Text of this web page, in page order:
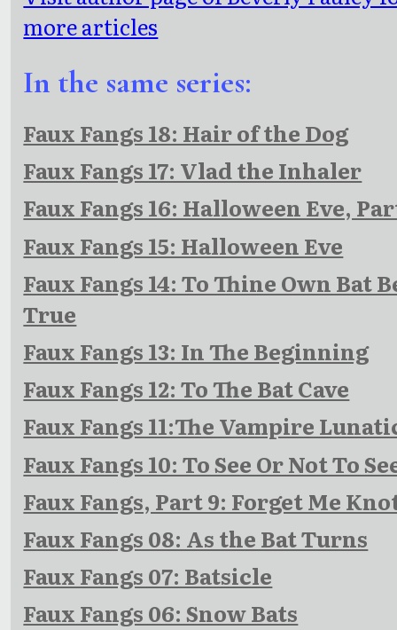
more articles
In the same series:
Faux Fangs 18: Hair of the Dog
Faux Fangs 17: Vlad the Inhaler
Faux Fangs 16: Halloween Eve,
Faux Fangs 15: Halloween Eve
Faux Fangs 14: To Thine Own Bat
True
Faux Fangs 13: In The Beginning
Faux Fangs 12: To The Bat Cave
Faux Fangs 11:The Vampire
Faux Fangs 10: To See Or Not To
Faux Fangs, Part 9: Forget Me
Faux Fangs 08: As the Bat Turns
Faux Fangs 07: Batsicle
Faux Fangs 06: Snow Bats